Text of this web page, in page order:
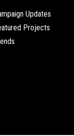
Updates
Projects